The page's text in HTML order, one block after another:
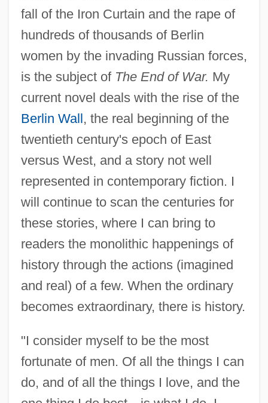
fall of the Iron Curtain and the rape of
hundreds of thousands of Berlin
women by the invading Russian forces,
is the subject of The End of War. My
current novel deals with the rise of the
Berlin Wall , the real beginning of the
twentieth century's epoch of East
versus West, and a story not well
represented in contemporary fiction. I
will continue to scan the centuries for
these stories, where I can bring to
readers the monolithic happenings of
history through the actions (imagined
and real) of a few. When the ordinary
becomes extraordinary, there is history.
"I consider myself to be the most
fortunate of men. Of all the things I can
do, and of all the things I love, and the